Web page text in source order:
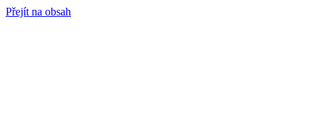
Přejít na obsah